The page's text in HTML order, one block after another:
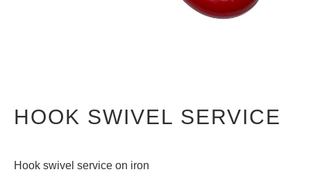
HOOK SWIVEL SERVICE
Hook swivel service on iron